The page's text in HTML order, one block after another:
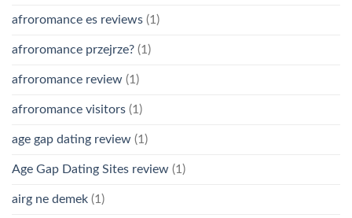
afroromance es reviews (1)
afroromance przejrze? (1)
afroromance review (1)
afroromance visitors (1)
age gap dating review (1)
Age Gap Dating Sites review (1)
airg ne demek (1)